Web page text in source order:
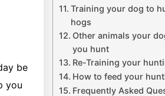
be
you
Training your dog to
hogs
Other animals your
you hunt
Re-Training your
How to feed your
Frequently Asked